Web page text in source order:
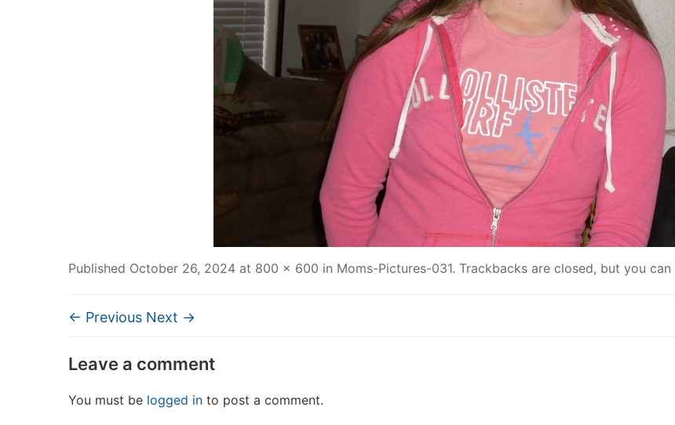
Published October 26, 2024 at 800 × 600 in Moms-Pictures-031. Trackbacks are closed, but you can
← Previous Next →
Leave a comment
You must be logged in to post a comment.